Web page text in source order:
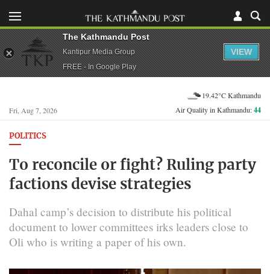
Fri, Aug 7, 2026
19.42°C Kathmandu
Air Quality in Kathmandu:44
POLITICS
To reconcile or fight? Ruling party
factions devise strategies
Dahal camp’s decision to distribute his political
document to lower committees irks leaders close to
Oli who is writing a paper of his own.
The Kathmandu Post
Kantipur Media Group
FREE - In Google Play
VIEW